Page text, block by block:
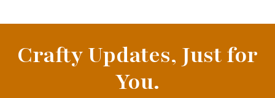
Crafty Updates, Just for
You.